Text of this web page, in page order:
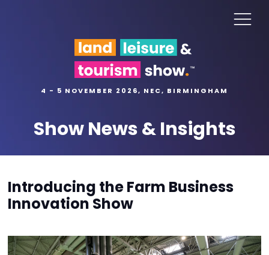
4 - 5 NOVEMBER 2026, NEC, BIRMINGHAM
Show News & Insights
Introducing the Farm Business
Innovation Show